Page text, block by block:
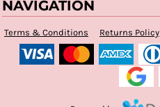
NAVIGATION
Terms & Conditions Returns Policy